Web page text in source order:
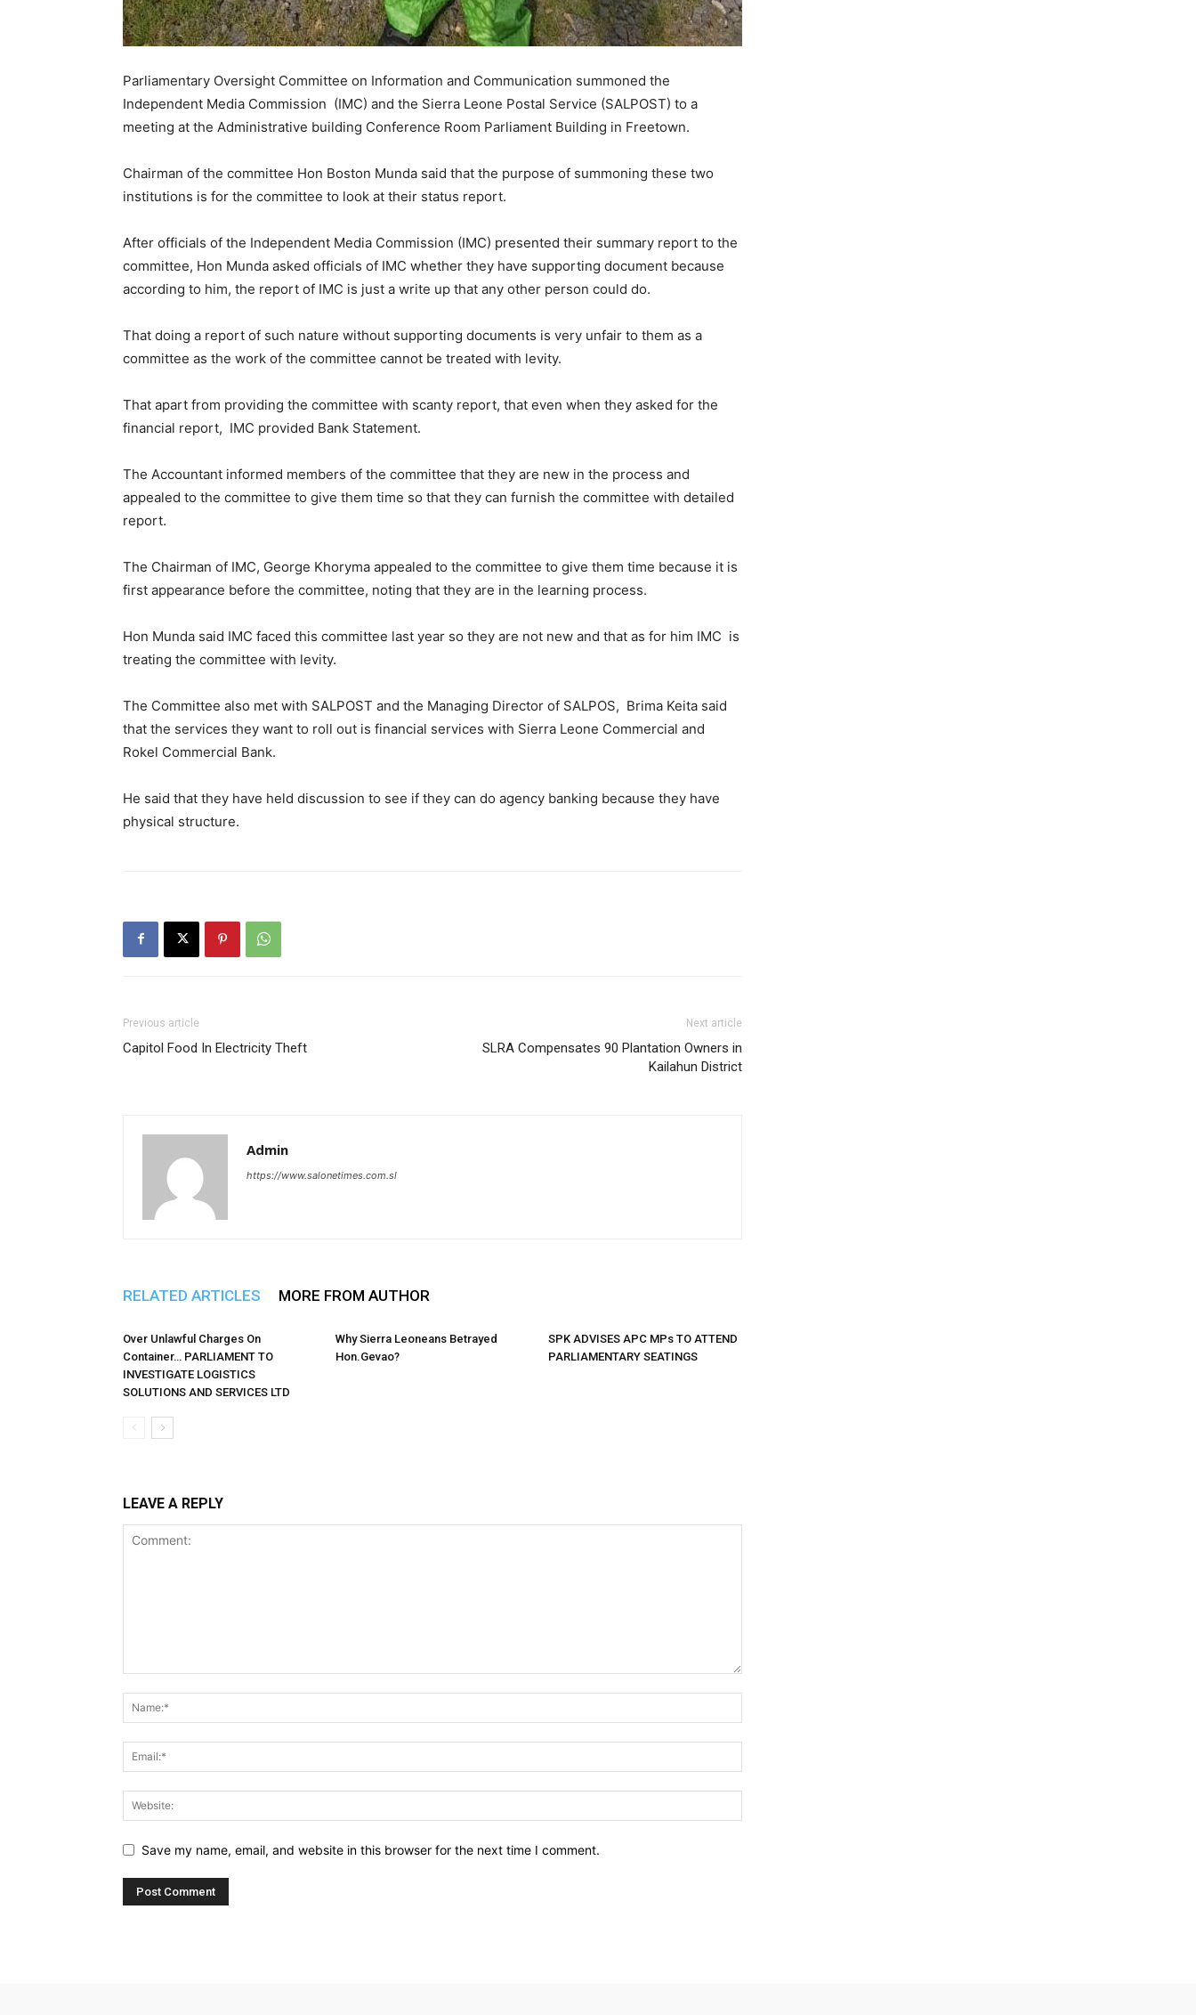
Parliamentary Oversight Committee on Information and Communication summoned the
Independent Media Commission (IMC) and the Sierra Leone Postal Service (SALPOST) to a
meeting at the Administrative building Conference Room Parliament Building in Freetown.
Chairman of the committee Hon Boston Munda said that the purpose of summoning these two
institutions is for the committee to look at their status report.
After officials of the Independent Media Commission (IMC) presented their summary report to the
committee, Hon Munda asked officials of IMC whether they have supporting document because
according to him, the report of IMC is just a write up that any other person could do.
That doing a report of such nature without supporting documents is very unfair to them as a
committee as the work of the committee cannot be treated with levity.
That apart from providing the committee with scanty report, that even when they asked for the
financial report, IMC provided Bank Statement.
The Accountant informed members of the committee that they are new in the process and
appealed to the committee to give them time so that they can furnish the committee with detailed
report.
The Chairman of IMC, George Khoryma appealed to the committee to give them time because it is
first appearance before the committee, noting that they are in the learning process.
Hon Munda said IMC faced this committee last year so they are not new and that as for him IMC is
treating the committee with levity.
The Committee also met with SALPOST and the Managing Director of SALPOS, Brima Keita said
that the services they want to roll out is financial services with Sierra Leone Commercial and
Rokel Commercial Bank.
He said that they have held discussion to see if they can do agency banking because they have
physical structure.
Previous article
Capitol Food In Electricity Theft
Next article
SLRA Compensates 90 Plantation Owners in
Kailahun District
Admin
https://www.salonetimes.com.sl
RELATED ARTICLES MORE FROM AUTHOR
Over Unlawful Charges On
Container… PARLIAMENT TO
INVESTIGATE LOGISTICS
SOLUTIONS AND SERVICES LTD
Why Sierra Leoneans Betrayed
Hon.Gevao?
SPK ADVISES APC MPs TO ATTEND
PARLIAMENTARY SEATINGS
LEAVE A REPLY
Save my name, email, and website in this browser for the next time I comment.